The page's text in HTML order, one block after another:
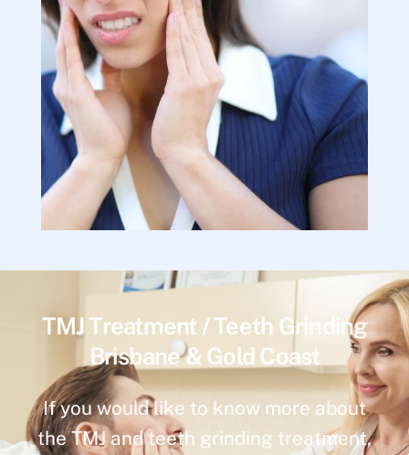
TMJ Treatment / Teeth Grinding
Brisbane & Gold Coast
If you would like to know more about
the TMJ and teeth grinding treatment,